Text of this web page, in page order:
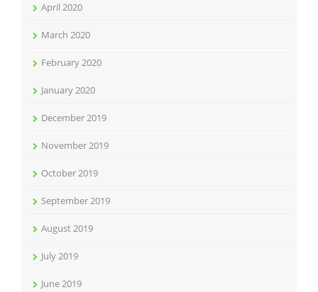
April 2020
March 2020
February 2020
January 2020
December 2019
November 2019
October 2019
September 2019
August 2019
July 2019
June 2019